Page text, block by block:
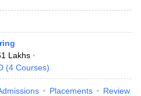
Lakhs
(4 Courses)
Placements Review